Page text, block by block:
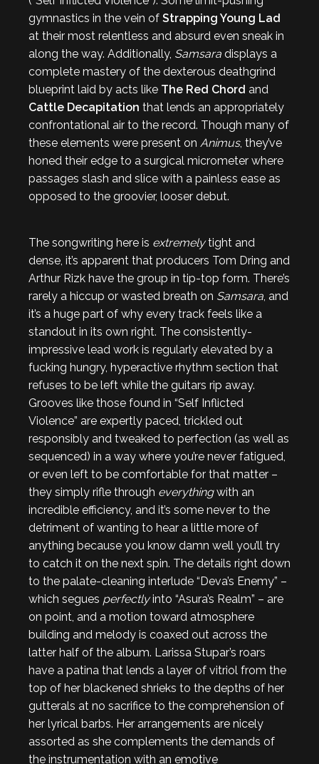
gymnastics in the vein of Strapping Young Lad
at their most relentless and absurd even sneak in
along the way. Additionally, Samsara displays a
complete mastery of the dexterous deathgrind
blueprint laid by acts like The Red Chord and
Cattle Decapitation that lends an appropriately
confrontational air to the record. Though many of
these elements were present on Animus, they’ve
honed their edge to a surgical micrometer where
passages slash and slice with a painless ease as
opposed to the groovier, looser debut.
The songwriting here is extremelytight and
dense, it’s apparent that producers Tom Dring and
Arthur Rizk have the group in tip-top form. There’s
rarely a hiccup or wasted breath on Samsara, and
it’s a huge part of why every track feels like a
standout in its own right. The consistently-
impressive lead work is regularly elevated by a
fucking hungry, hyperactive rhythm section that
refuses to be left while the guitars rip away.
Grooves like those found in “Self Inflicted
Violence” are expertly paced, trickled out
responsibly and tweaked to perfection (as well as
sequenced) in a way where you’re never fatigued,
or even left to be comfortable for that matter –
they simply rifle through everythingwith an
incredible efficiency, and it’s some never to the
detriment of wanting to hear a little more of
anything because you know damn well you’ll try
to catch it on the next spin. The details right down
to the palate-cleaning interlude “Deva’s Enemy” –
which segues perfectlyinto “Asura’s Realm” – are
on point, and a motion toward atmosphere
building and melody is coaxed out across the
latter half of the album. Larissa Stupar’s roars
have a patina that lends a layer of vitriol from the
top of her blackened shrieks to the depths of her
gutterals at no sacrifice to the comprehension of
her lyrical barbs. Her arrangements are nicely
assorted as she complements the demands of
the instrumentation with an emotive